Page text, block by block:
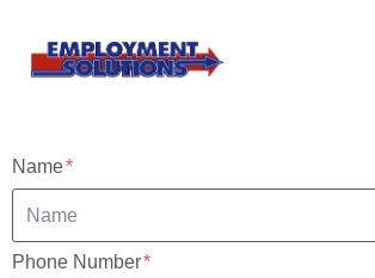
Name
Phone Number